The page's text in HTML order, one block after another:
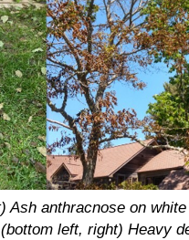
Ash anthracnose on
left, right) Heavy